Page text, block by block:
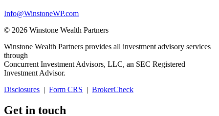
Info@WinstoneWP.com
© 2026 Winstone Wealth Partners
Winstone Wealth Partners provides all investment advisory services
through
Concurrent Investment Advisors, LLC, an SEC Registered
Investment Advisor.
Disclosures | Form CRS | BrokerCheck
Get in touch